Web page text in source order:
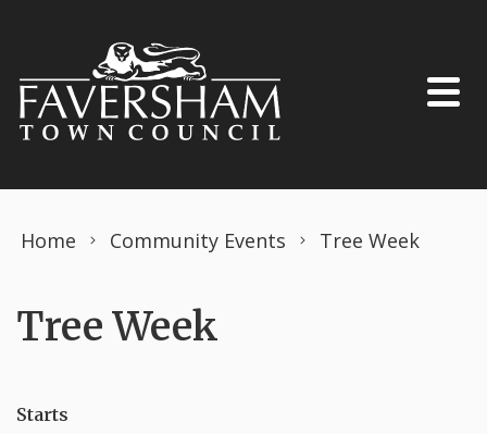
Home Community Events Tree Week
Tree Week
Starts